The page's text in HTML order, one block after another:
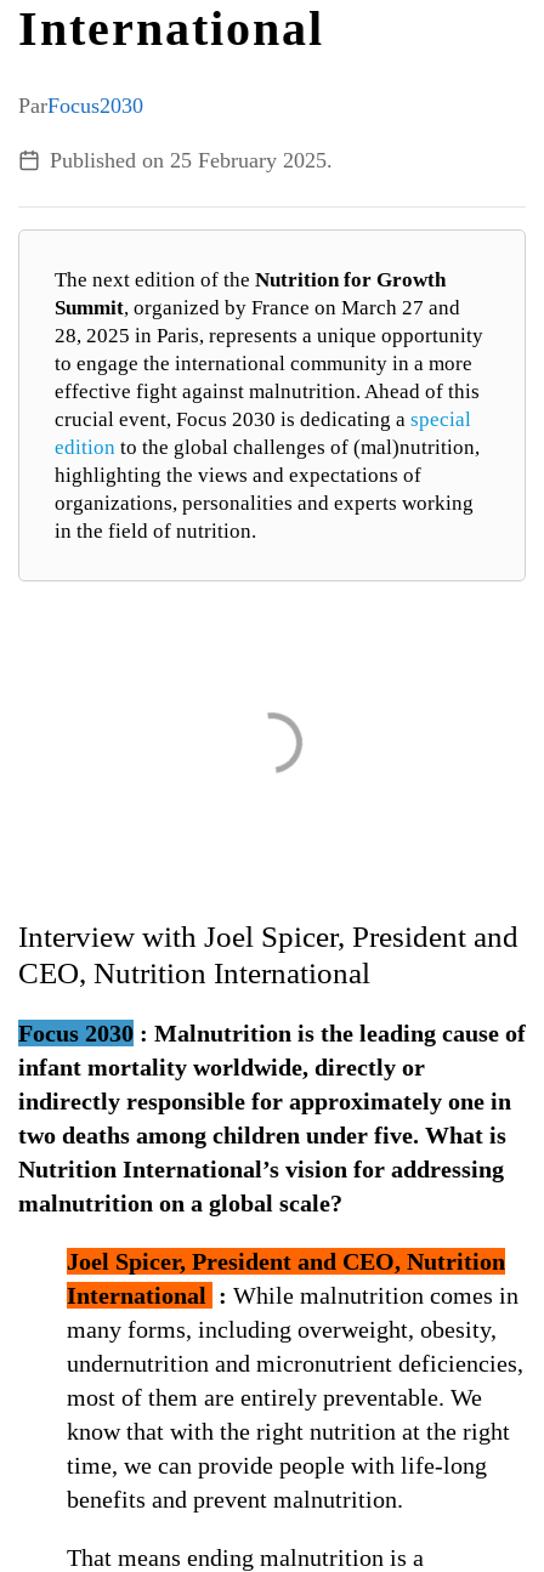
International
ParFocus2030
Published on 25 February 2025.
The next edition of the Nutrition for Growth
Summit, organized by France on March 27 and
28, 2025 in Paris, represents a unique opportunity
to engage the international community in a more
effective fight against malnutrition. Ahead of this
crucial event, Focus 2030 is dedicating a special
edition to the global challenges of (mal)nutrition,
highlighting the views and expectations of
organizations, personalities and experts working
in the field of nutrition.
Interview with Joel Spicer, President and
CEO, Nutrition International
Focus 2030 : Malnutrition is the leading cause of
infant mortality worldwide, directly or
indirectly responsible for approximately one in
two deaths among children under five. What is
Nutrition International’s vision for addressing
malnutrition on a global scale?
Joel Spicer, President and CEO, Nutrition
International : While malnutrition comes in
many forms, including overweight, obesity,
undernutrition and micronutrient deficiencies,
most of them are entirely preventable. We
know that with the right nutrition at the right
time, we can provide people with life-long
benefits and prevent malnutrition.
That means ending malnutrition is a